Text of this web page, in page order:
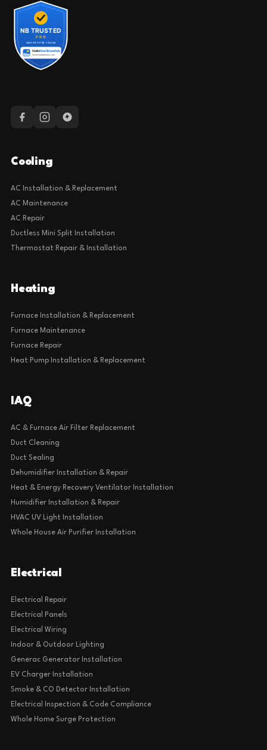
Cooling
AC Installation & Replacement
AC Maintenance
AC Repair
Ductless Mini Split Installation
Thermostat Repair & Installation
Heating
Furnace Installation & Replacement
Furnace Maintenance
Furnace Repair
Heat Pump Installation & Replacement
IAQ
AC & Furnace Air Filter Replacement
Duct Cleaning
Duct Sealing
Dehumidifier Installation & Repair
Heat & Energy Recovery Ventilator Installation
Humidifier Installation & Repair
HVAC UV Light Installation
Whole House Air Purifier Installation
Electrical
Electrical Repair
Electrical Panels
Electrical Wiring
Indoor & Outdoor Lighting
Generac Generator Installation
EV Charger Installation
Smoke & CO Detector Installation
Electrical Inspection & Code Compliance
Whole Home Surge Protection